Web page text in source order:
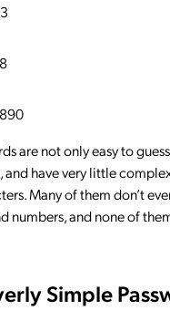
are not only easy to
and have very little
Many of them don’t
numbers, and none of
Simple